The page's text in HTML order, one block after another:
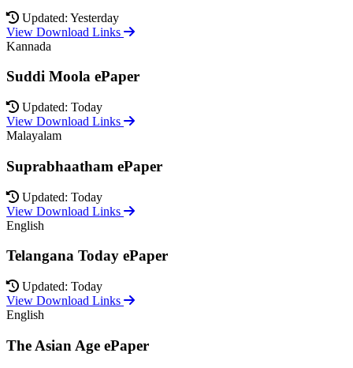
Updated: Yesterday
View Download Links
Kannada
Suddi Moola ePaper
Updated: Today
View Download Links
Malayalam
Suprabhaatham ePaper
Updated: Today
View Download Links
English
Telangana Today ePaper
Updated: Today
View Download Links
English
The Asian Age ePaper